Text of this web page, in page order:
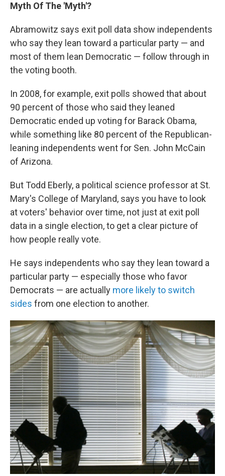
Myth Of The 'Myth'?
Abramowitz says exit poll data show independents
who say they lean toward a particular party — and
most of them lean Democratic — follow through in
the voting booth.
In 2008, for example, exit polls showed that about
90 percent of those who said they leaned
Democratic ended up voting for Barack Obama,
while something like 80 percent of the Republican-
leaning independents went for Sen. John McCain
of Arizona.
But Todd Eberly, a political science professor at St.
Mary's College of Maryland, says you have to look
at voters' behavior over time, not just at exit poll
data in a single election, to get a clear picture of
how people really vote.
He says independents who say they lean toward a
particular party — especially those who favor
Democrats — are actually more likely to switch
sides from one election to another.